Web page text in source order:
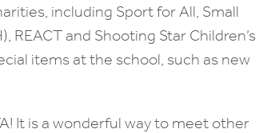
including Sport for All, Small
REACT and Shooting Star Children’s
items at the school, such as new
It is a wonderful way to meet other